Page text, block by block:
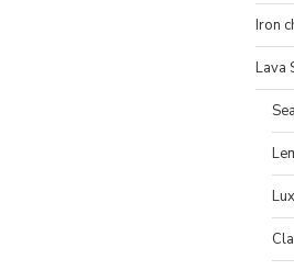
Iron
Lava